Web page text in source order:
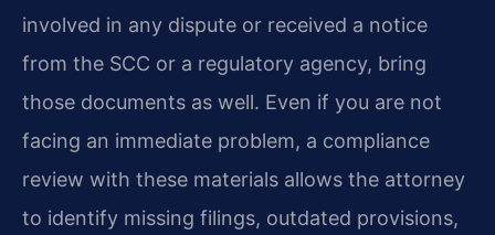
involved in any dispute or received a notice
from the SCC or a regulatory agency, bring
those documents as well. Even if you are not
facing an immediate problem, a compliance
review with these materials allows the attorney
to identify missing filings, outdated provisions,